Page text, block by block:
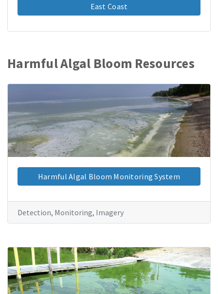
East Coast
Harmful Algal Bloom Resources
Harmful Algal Bloom Monitoring System
Detection, Monitoring, Imagery